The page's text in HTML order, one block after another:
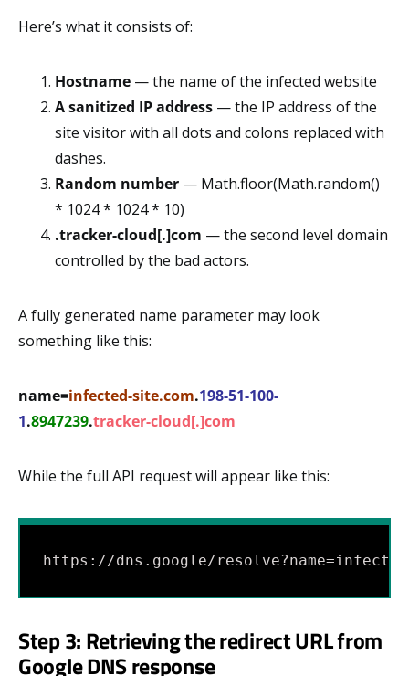
Here’s what it consists of:
Hostname — the name of the infected website
A sanitized IP address — the IP address of the
site visitor with all dots and colons replaced with
dashes.
Random number — Math.floor(Math.random()
* 1024 * 1024 * 10)
.tracker-cloud[.]com — the second level domain
controlled by the bad actors.
A fully generated name parameter may look
something like this:
name=infected-site.com.198-51-100-
1.8947239.tracker-cloud[.]com
While the full API request will appear like this:
https://dns.google/
Step 3: Retrieving the redirect URL from
Google DNS response